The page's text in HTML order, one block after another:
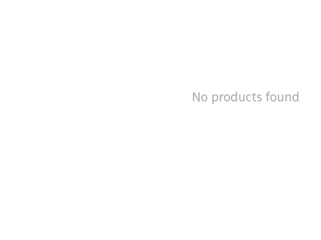
No products found